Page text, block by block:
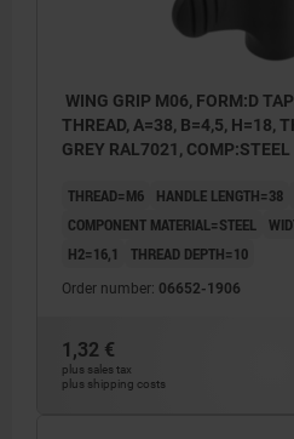
WING GRIP M06, FORM:D
THREAD, A=38, B=4,5, H=18,
GREY RAL7021,
THREAD=M6 HANDLE LENGTH=38
COMPONENT MATERIAL=STEEL
H2=16,1
THREAD DEPTH=10
Order number: 06652-1906
1,32 €
plus sales tax
plus shipping costs